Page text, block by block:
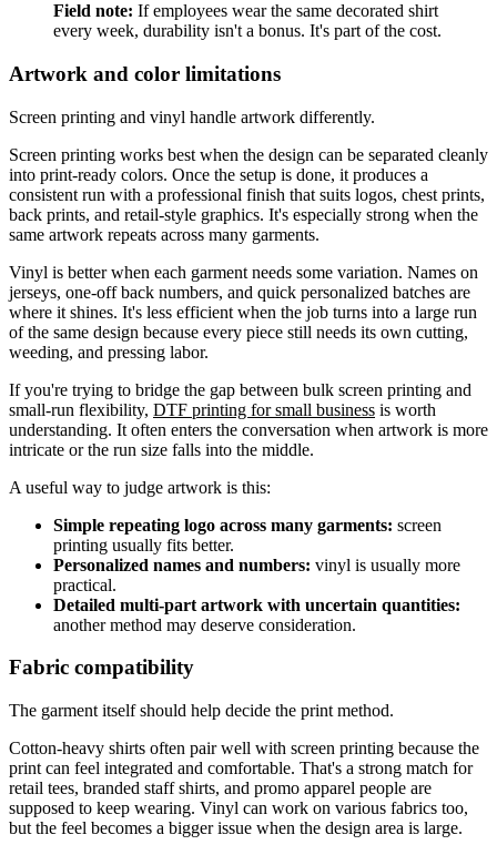
Field note: If employees wear the same decorated shirt
every week, durability isn't a bonus. It's part of the cost.
Artwork and color limitations
Screen printing and vinyl handle artwork differently.
Screen printing works best when the design can be separated cleanly
into print-ready colors. Once the setup is done, it produces a
consistent run with a professional finish that suits logos, chest prints,
back prints, and retail-style graphics. It's especially strong when the
same artwork repeats across many garments.
Vinyl is better when each garment needs some variation. Names on
jerseys, one-off back numbers, and quick personalized batches are
where it shines. It's less efficient when the job turns into a large run
of the same design because every piece still needs its own cutting,
weeding, and pressing labor.
If you're trying to bridge the gap between bulk screen printing and
small-run flexibility, DTF printing for small business is worth
understanding. It often enters the conversation when artwork is more
intricate or the run size falls into the middle.
A useful way to judge artwork is this:
Simple repeating logo across many garments: screen
printing usually fits better.
Personalized names and numbers: vinyl is usually more
practical.
Detailed multi-part artwork with uncertain quantities:
another method may deserve consideration.
Fabric compatibility
The garment itself should help decide the print method.
Cotton-heavy shirts often pair well with screen printing because the
print can feel integrated and comfortable. That's a strong match for
retail tees, branded staff shirts, and promo apparel people are
supposed to keep wearing. Vinyl can work on various fabrics too,
but the feel becomes a bigger issue when the design area is large.